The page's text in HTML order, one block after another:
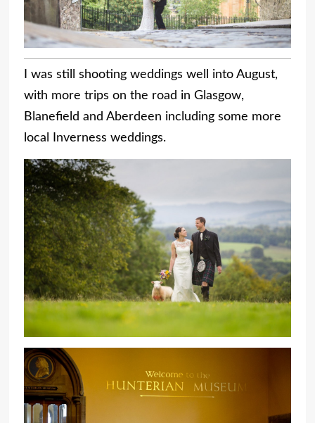
I was still shooting weddings well into August,
with more trips on the road in Glasgow,
Blanefield and Aberdeen including some more
local Inverness weddings.